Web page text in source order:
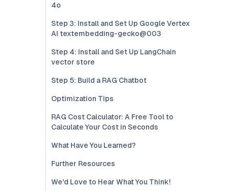
4o
Step 3: Install and Set Up Google Vertex
AI textembedding-gecko@003
Step 4: Install and Set Up LangChain
vector store
Step 5: Build a RAG Chatbot
Optimization Tips
RAG Cost Calculator: A Free Tool to
Calculate Your Cost in Seconds
What Have You Learned?
Further Resources
We'd Love to Hear What You Think!